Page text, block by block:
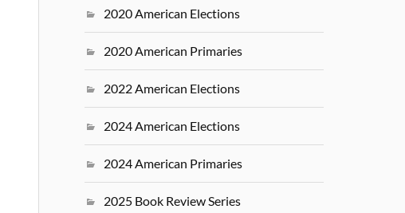
2020 American Elections
2020 American Primaries
2022 American Elections
2024 American Elections
2024 American Primaries
2025 Book Review Series